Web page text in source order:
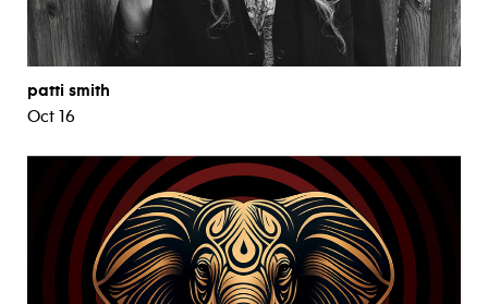
patti smith
Oct 16